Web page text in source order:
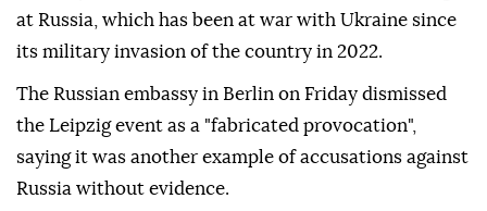
at Russia, which has been at war with Ukraine since
its military invasion of the country in 2022.
The Russian embassy in Berlin on ⁠Friday dismissed
the Leipzig event as a "fabricated provocation",
saying it was another example of accusations against
Russia without evidence.